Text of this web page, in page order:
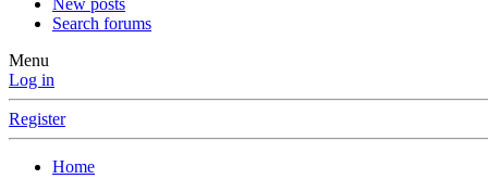
New posts
Search forums
Menu
Log in
Register
Home